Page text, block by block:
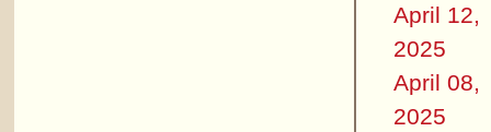
April 12,
2025
April 08,
2025